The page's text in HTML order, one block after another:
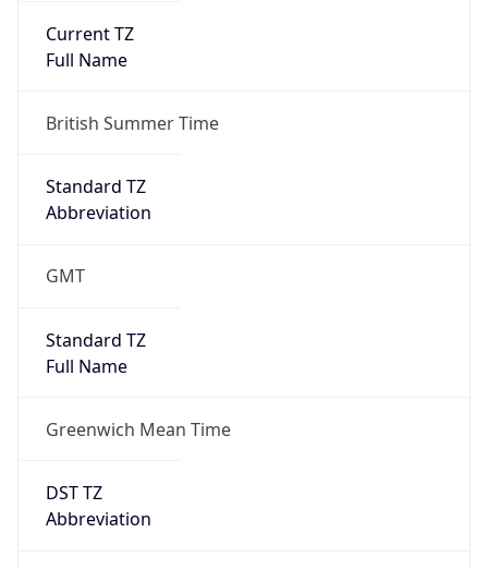
Current TZ
Full Name
British Summer Time
Standard TZ
Abbreviation
GMT
Standard TZ
Full Name
Greenwich Mean Time
DST TZ
Abbreviation